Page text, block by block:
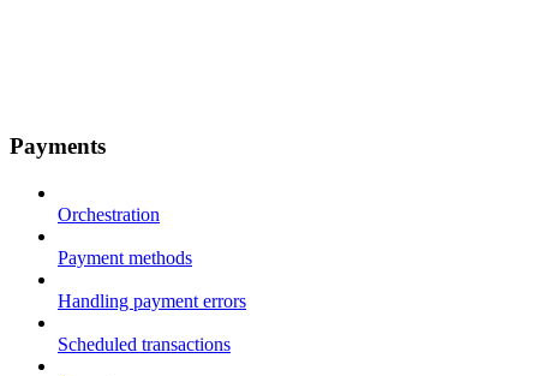
Payments
Orchestration
Payment methods
Handling payment errors
Scheduled transactions